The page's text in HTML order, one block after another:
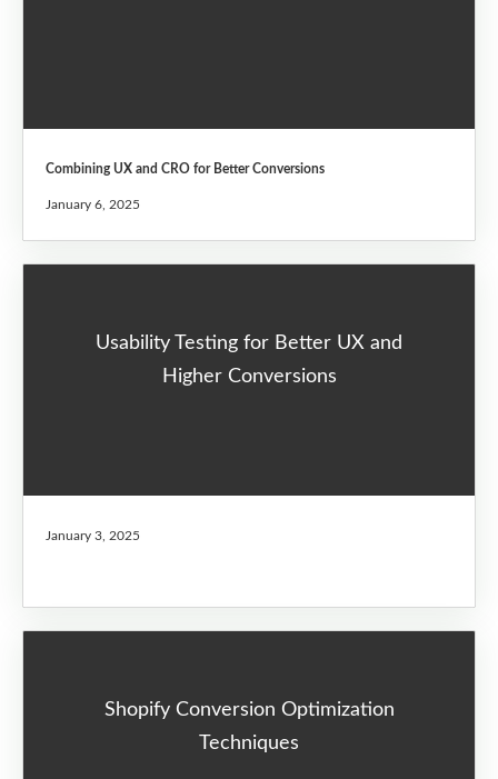
Combining UX and CRO for Better Conversions
January 6, 2025
Usability Testing for Better UX and
Higher Conversions
January 3, 2025
Shopify Conversion Optimization
Techniques